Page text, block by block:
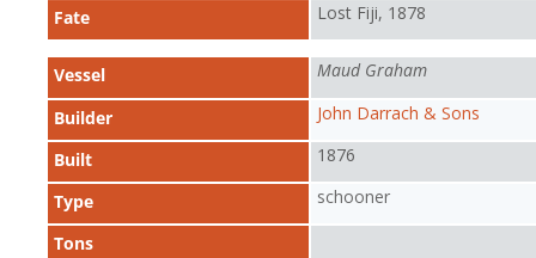
Fate
Lost Fiji, 1878
Vessel Maud Graham
Builder John Darrach & Sons
Built 1876
Type schooner
Tons